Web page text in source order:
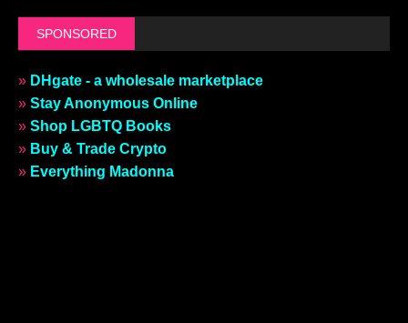
SPONSORED
» DHgate - a wholesale marketplace
» Stay Anonymous Online
» Shop LGBTQ Books
» Buy & Trade Crypto
» Everything Madonna